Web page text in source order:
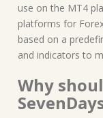
use on the MT4
platforms for
based on a
and indicators to
Why